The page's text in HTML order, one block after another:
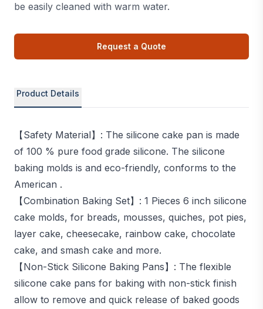
be easily cleaned with warm water.
Request a Quote
Product Details
【Safety Material】: The silicone cake pan is made
of 100 % pure food grade silicone. The silicone
baking molds is and eco-friendly, conforms to the
American .
【Combination Baking Set】: 1 Pieces 6 inch silicone
cake molds, for breads, mousses, quiches, pot pies,
layer cake, cheesecake, rainbow cake, chocolate
cake, and smash cake and more.
【Non-Stick Silicone Baking Pans】: The flexible
silicone cake pans for baking with non-stick finish
allow to remove and quick release of baked goods